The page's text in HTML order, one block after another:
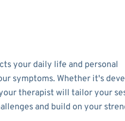
your daily life and personal
symptoms. Whether it's
therapist will tailor your
and build on your